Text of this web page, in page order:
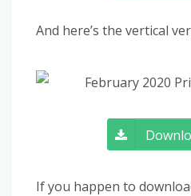
And here’s the vertical
If you happen to